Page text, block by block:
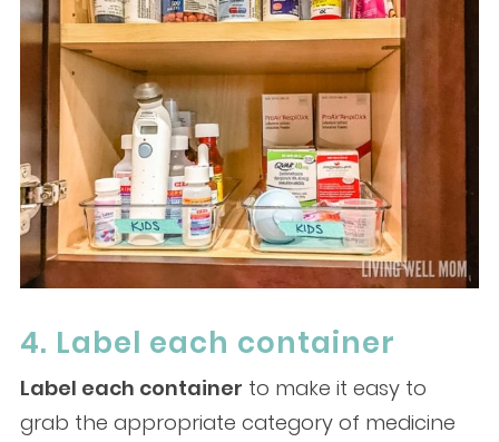
4. Label each container
Label each container to make it easy to
grab the appropriate category of medicine